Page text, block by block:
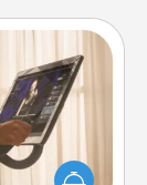
at-home
equipment!